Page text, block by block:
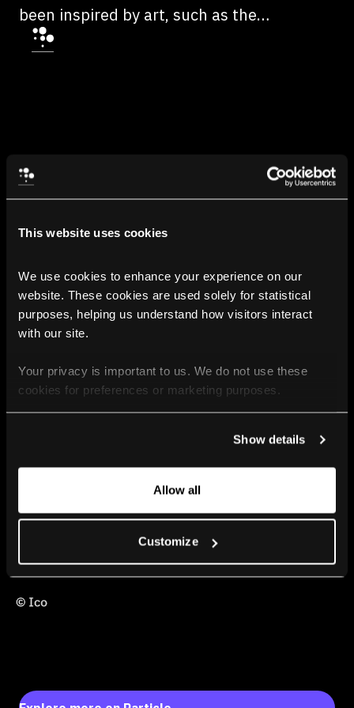
This website uses cookies
We use cookies to enhance your experience on our
website. These cookies are used solely for statistical
purposes, helping us understand how visitors interact
with our site.
Your privacy is important to us. We do not use these
cookies for preferences or marketing purposes.
For more information, please check our Privacy Policy.
Show details
Allow all
Customize
been inspired by art, such as the
metaphysical environments of ICO, a